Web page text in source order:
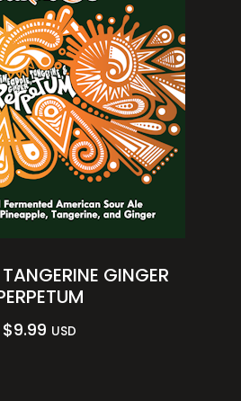
GINGER
$9.99 USD